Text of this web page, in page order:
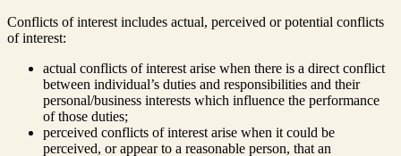
Conflicts of interest includes actual, perceived or potential conflicts
of interest:
actual conflicts of interest arise when there is a direct conflict
between individual’s duties and responsibilities and their
personal/business interests which influence the performance
of those duties;
perceived conflicts of interest arise when it could be
perceived, or appear to a reasonable person, that an